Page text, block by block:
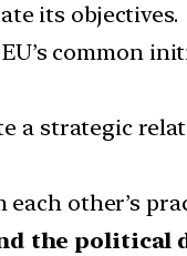
its objectives.
common
a strategic
other’s
the political